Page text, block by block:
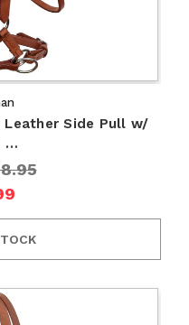
Leather Side Pull w/
…